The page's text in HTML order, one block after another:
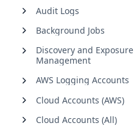
Audit Logs
Background Jobs
Discovery and Exposure
Management
AWS Logging Accounts
Cloud Accounts (AWS)
Cloud Accounts (All)